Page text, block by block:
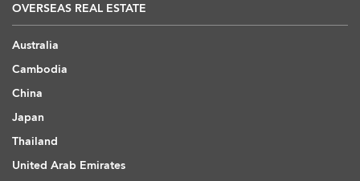
OVERSEAS REAL ESTATE
Australia
Cambodia
China
Japan
Thailand
United Arab Emirates